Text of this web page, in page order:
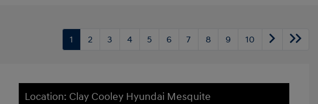
1 2 3 4 5 6 7 8 9 10
Location: Clay Cooley Hyundai Mesquite